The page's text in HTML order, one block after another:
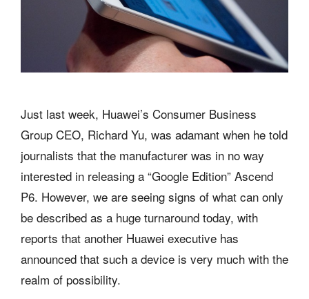
Just last week, Huawei’s Consumer Business
Group CEO, Richard Yu, was adamant when he told
journalists that the manufacturer was in no way
interested in releasing a “Google Edition” Ascend
P6. However, we are seeing signs of what can only
be described as a huge turnaround today, with
reports that another Huawei executive has
announced that such a device is very much with the
realm of possibility.